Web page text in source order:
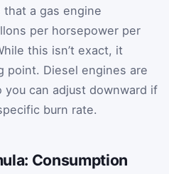
a gas engine
per horsepower per
this isn’t exact, it
point. Diesel engines are
can adjust downward if
burn rate.
Consumption